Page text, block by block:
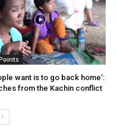
want is to go back home’:
from the Kachin conflict